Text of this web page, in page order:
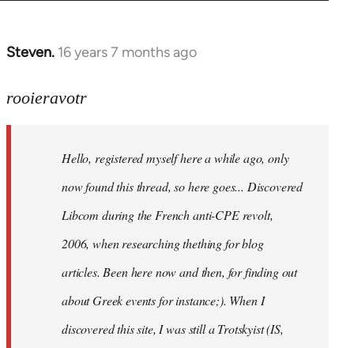
Steven. 16 years 7 months ago
In
to
rooieravotr
rooieravotr
Hello, registered myself here a while ago, only
now found this thread, so here goes... Discovered
Libcom during the French anti-CPE revolt,
2006, when researching thething for blog
articles. Been here now and then, for finding out
about Greek events for instance;). When I
discovered this site, I was still a Trotskyist (IS,